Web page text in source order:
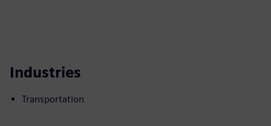
Industries
Transportation